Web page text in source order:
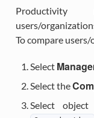
Productivity
users/
To compare
Select
Select the
Select